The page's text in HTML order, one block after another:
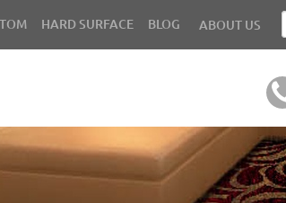
HARD SURFACE BLOG ABOUT US